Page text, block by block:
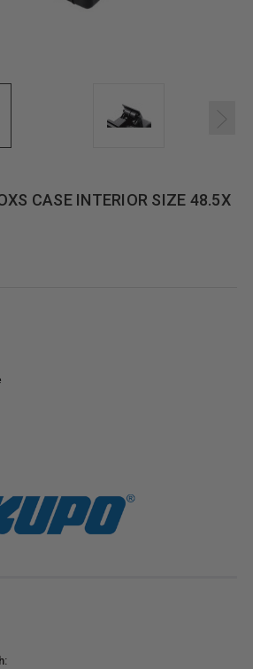
CASE INTERIOR SIZE 48.5X